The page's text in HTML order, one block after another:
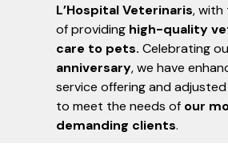
L’Hospital Veterinaris, with
of providing high-quality
care to pets. Celebrating
anniversary, we have
service offering and
to meet the needs of our
demanding clients.